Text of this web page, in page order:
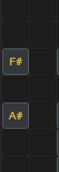
F#
A#